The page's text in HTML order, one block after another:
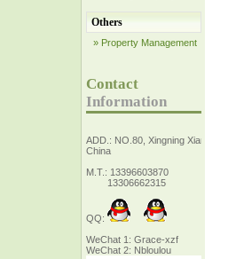
Others
» Property Management
Contact
Information
ADD.: NO.80, Xingning Xiang
China
M.T.: 13396603870
13306662315
QQ:
WeChat 1: Grace-xzf
WeChat 2: Nbloulou